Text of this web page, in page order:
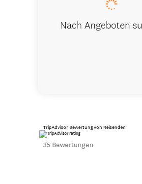
Nach Angeboten
TripAdvisor Bewertung von Reisenden
35 Bewertungen